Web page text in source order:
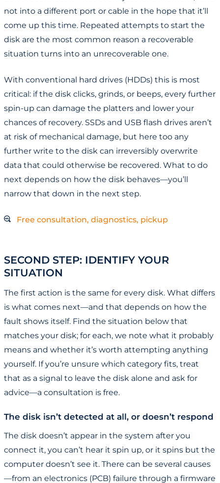
not into a different port or cable in the hope that it’ll
come up this time. Repeated attempts to start the
disk are the most common reason a recoverable
situation turns into an unrecoverable one.
With conventional hard drives (HDDs) this is most
critical: if the disk clicks, grinds, or beeps, every further
spin-up can damage the platters and lower your
chances of recovery. SSDs and USB flash drives aren’t
at risk of mechanical damage, but here too any
further write to the disk can irreversibly overwrite
data that could otherwise be recovered. What to do
next depends on how the disk behaves—you’ll
narrow that down in the next step.
Free consultation, diagnostics, pickup
SECOND STEP: IDENTIFY YOUR
SITUATION
The first action is the same for every disk. What differs
is what comes next—and that depends on how the
fault shows itself. Find the situation below that
matches your disk; for each, we note what it probably
means and whether it’s worth attempting anything
yourself. If you’re unsure which category fits, treat
that as a signal to leave the disk alone and ask for
advice—a consultation is free.
The disk isn’t detected at all, or doesn’t respond
The disk doesn’t appear in the system after you
connect it, you can’t hear it spin up, or it spins but the
computer doesn’t see it. There can be several causes
—from an electronics (PCB) failure through a firmware